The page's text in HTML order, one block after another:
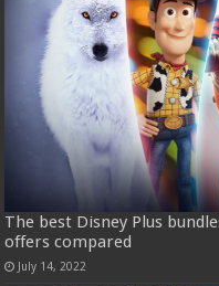
The best Disney Plus
offers compared
July 14, 2022